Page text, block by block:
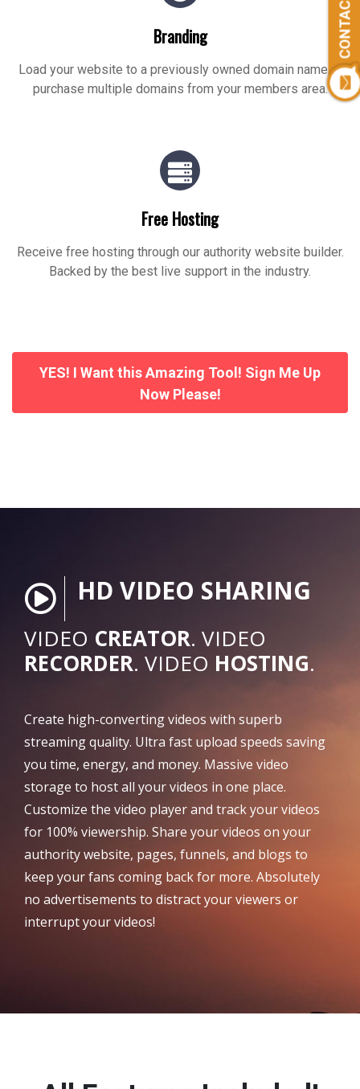
Branding
Load your website to a previously owned domain name or
purchase multiple domains from your members area.
Free Hosting
Receive free hosting through our authority website builder.
Backed by the best live support in the industry.
YES! I Want this Amazing Tool! Sign Me Up
Now Please!
HD VIDEO SHARING
VIDEO CREATOR. VIDEO
RECORDER. VIDEO HOSTING.
Create high-converting videos with superb
streaming quality. Ultra fast upload speeds saving
you time, energy, and money. Massive video
storage to host all your videos in one place.
Customize the video player and track your videos
for 100% viewership. Share your videos on your
authority website, pages, funnels, and blogs to
keep your fans coming back for more. Absolutely
no advertisements to distract your viewers or
interrupt your videos!